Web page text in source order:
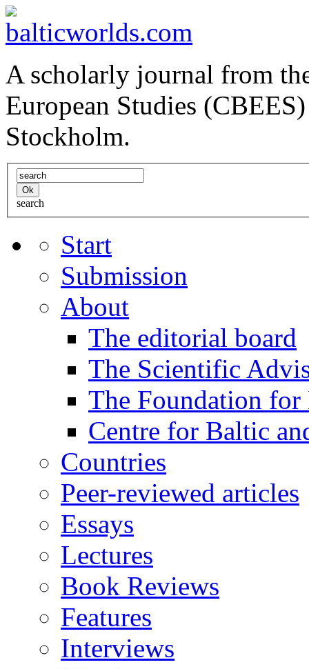
A scholarly journal from
European Studies
Stockholm.
search
Start
Submission
About
The editorial board
The Scientific
The Foundation for
Centre for Baltic
Countries
Peer-reviewed articles
Essays
Lectures
Book Reviews
Features
Interviews